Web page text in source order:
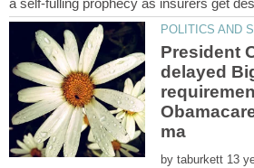
President
delayed
by